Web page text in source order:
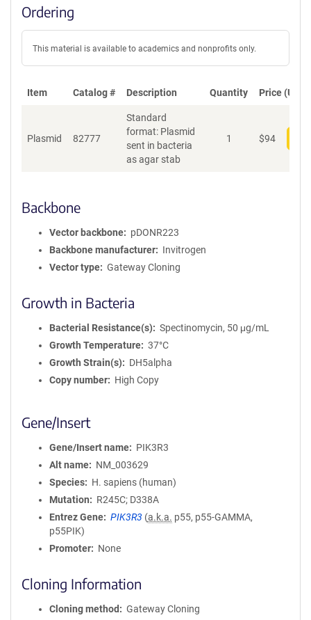
Ordering
This material is available to academics and nonprofits only.
Item Catalog # Description Quantity Price (USD)
Plasmid 82777
Standard
format: Plasmid
sent in bacteria
as agar stab
1 $94
Backbone
Vector backbone
pDONR223
Backbone manufacturer
Invitrogen
Vector type
Gateway Cloning
Growth in Bacteria
Bacterial Resistance(s)
Spectinomycin, 50 μg/mL
Growth Temperature
37°C
Growth Strain(s)
DH5alpha
Copy number
High Copy
Gene/Insert
Gene/Insert name
PIK3R3
Alt name
NM_003629
Species
H. sapiens (human)
Mutation
R245C; D338A
Entrez Gene
PIK3R3 (a.k.a. p55, p55-GAMMA,
p55PIK)
Promoter
None
Cloning Information
Cloning method
Gateway Cloning